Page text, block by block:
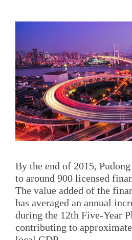
By the end of 2015,
to around 900 licensed
The value added of the
has averaged an annual
during the 12th Five-Year
contributing to